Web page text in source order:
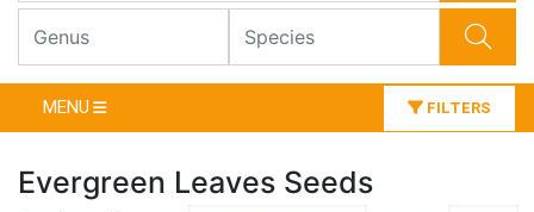
MENU FILTERS
Evergreen Leaves Seeds